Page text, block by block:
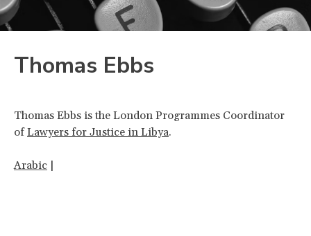
Thomas Ebbs
Thomas Ebbs is the London Programmes Coordinator
ofLawyers for Justice in Libya.
Arabic |